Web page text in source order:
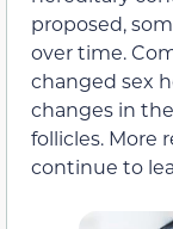
proposed,
over time.
changed sex
changes in
follicles. More
continue to